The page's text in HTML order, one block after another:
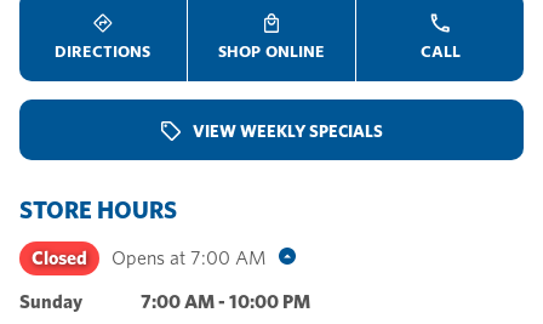
DIRECTIONS SHOP ONLINE CALL
VIEW WEEKLY SPECIALS
STORE HOURS
Closed Opens at 7:00 AM
Sunday 7:00 AM- 10:00 PM